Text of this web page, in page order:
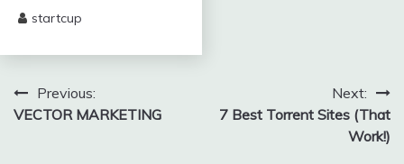
5,
startcup
Post
navigation
Previous:
VECTOR MARKETING
Next:
7 Best Torrent Sites (That
Work!)